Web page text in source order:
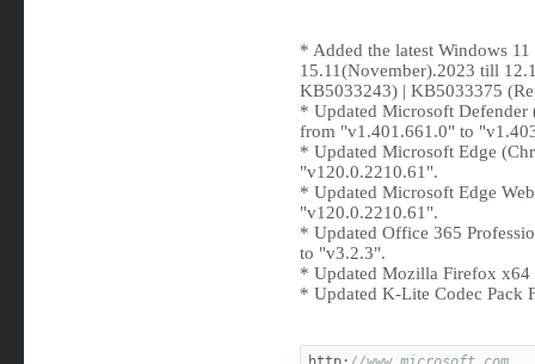
* Added the latest Windows
15.11(November).2023 till
KB5033243) | KB5033375
* Updated Microsoft
from "v1.401.661.0" to
* Updated Microsoft Edge
"v120.0.2210.61".
* Updated Microsoft Edge
"v120.0.2210.61".
* Updated Office 365
to "v3.2.3".
* Updated Mozilla Firefox
* Updated K-Lite Codec